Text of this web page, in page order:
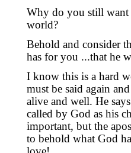
Why do you still want
world?
Behold and consider
has for you ...that he
I know this is a hard
must be said again
alive and well. He says
called by God as his
important, but the
to behold what God